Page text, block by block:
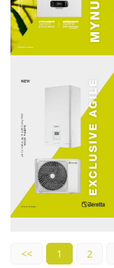
<< 1 2